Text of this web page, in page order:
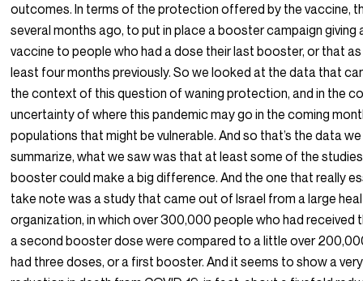
outcomes. In terms of the protection offered by the vaccine,
several months ago, to put in place a booster campaign
vaccine to people who had a dose their last booster, or that
least four months previously. So we looked at the data that
the context of this question of waning protection, and in the
uncertainty of where this pandemic may go in the coming
populations that might be vulnerable. And so that’s the data
summarize, what we saw was that at least some of the
booster could make a big difference. And the one that really
take note was a study that came out of Israel from a large
organization, in which over 300,000 people who had received
a second booster dose were compared to a little over
had three doses, or a first booster. And it seems to show a